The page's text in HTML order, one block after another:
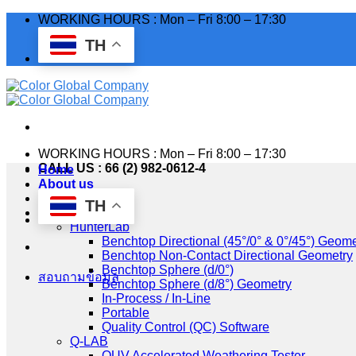
Skip
WORKING HOURS : Mon – Fri 8:00 – 17:30
TH
WORKING HOURS : Mon – Fri 8:00 – 17:30
CALL US : 66 (2) 982-0612-4
TH
สอบถามข้อมูล
Home
About us
Industry
Products
HunterLab
Benchtop Directional (45°/0° & 0°/45°)
Benchtop Non-Contact Directional Geometry
Benchtop Sphere (d/0°)
Benchtop Sphere (d/8°) Geometry
In-Process / In-Line
Portable
Quality Control (QC) Software
Q-LAB